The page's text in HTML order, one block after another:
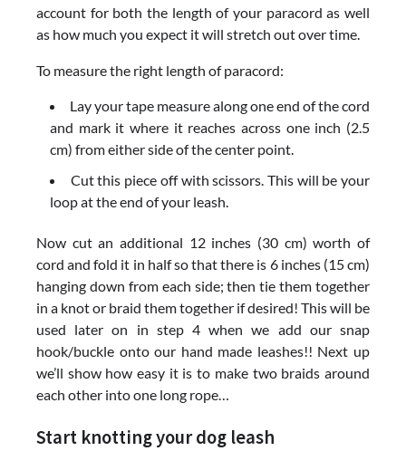
account for both the length of your paracord as well
as how much you expect it will stretch out over time.
To measure the right length of paracord:
Lay your tape measure along one end of the cord
and mark it where it reaches across one inch (2.5
cm) from either side of the center point.
Cut this piece off with scissors. This will be your
loop at the end of your leash.
Now cut an additional 12 inches (30 cm) worth of
cord and fold it in half so that there is 6 inches (15 cm)
hanging down from each side; then tie them together
in a knot or braid them together if desired! This will be
used later on in step 4 when we add our snap
hook/buckle onto our hand made leashes!! Next up
we’ll show how easy it is to make two braids around
each other into one long rope…
Start knotting your dog leash